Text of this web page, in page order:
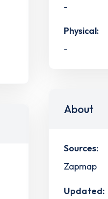
-
Physical:
-
About
Sources:
Zapmap
Updated: